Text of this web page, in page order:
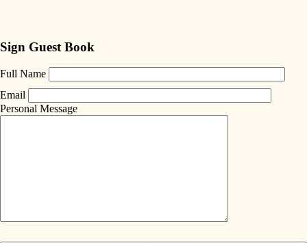
Sign Guest Book
Full Name
Email
Personal Message